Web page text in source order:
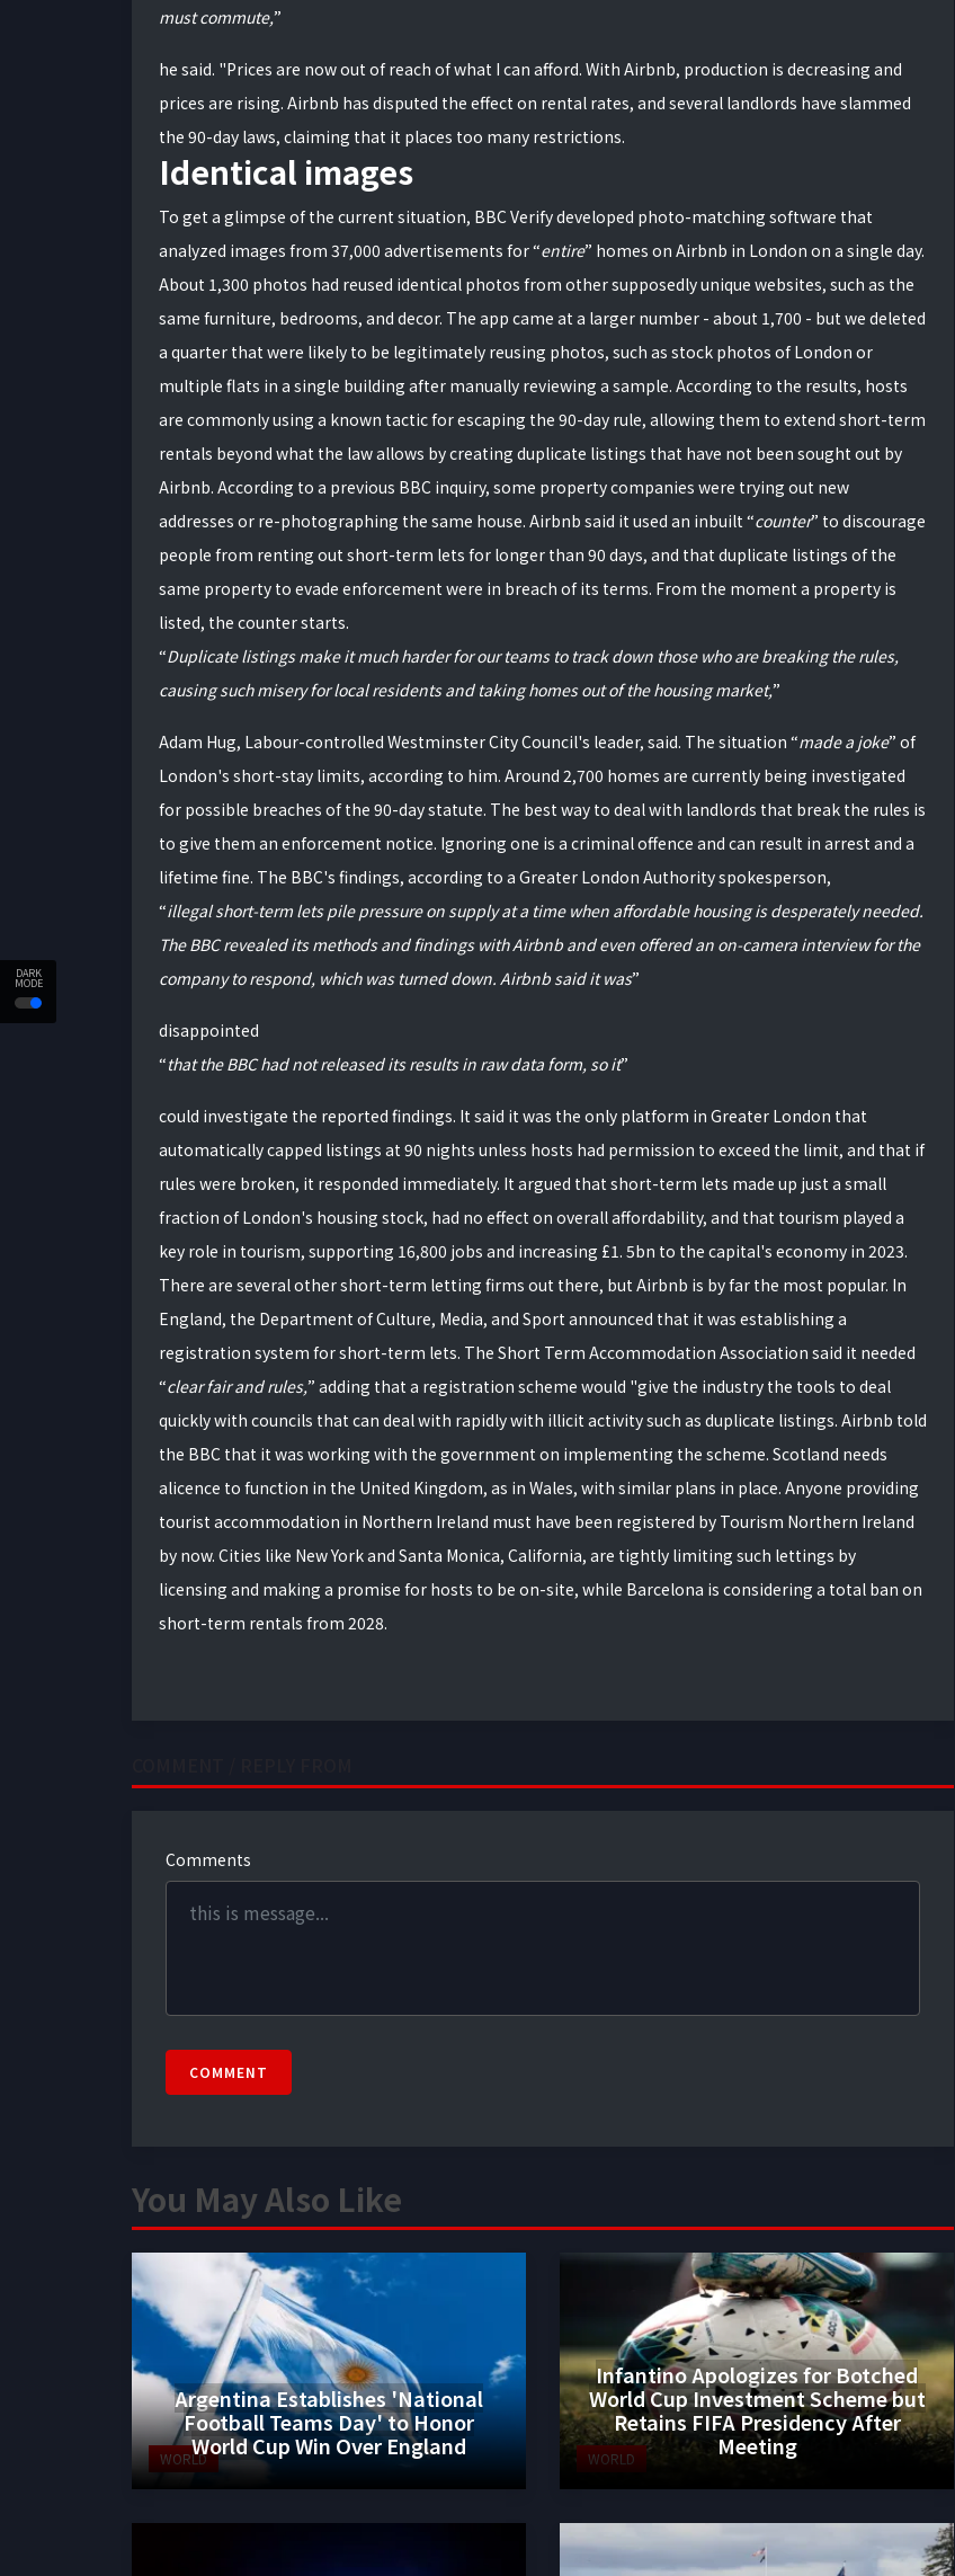
DARK
MODE
must commute,
he said. "Prices are now out of reach of what I can afford. With Airbnb, production is decreasing and
prices are rising. Airbnb has disputed the effect on rental rates, and several landlords have slammed
the 90-day laws, claiming that it places too many restrictions.
Identical images
To get a glimpse of the current situation, BBC Verify developed photo-matching software that
analyzed images from 37,000 advertisements for entire homes on Airbnb in London on a single day.
About 1,300 photos had reused identical photos from other supposedly unique websites, such as the
same furniture, bedrooms, and decor. The app came at a larger number - about 1,700 - but we deleted
a quarter that were likely to be legitimately reusing photos, such as stock photos of London or
multiple flats in a single building after manually reviewing a sample. According to the results, hosts
are commonly using a known tactic for escaping the 90-day rule, allowing them to extend short-term
rentals beyond what the law allows by creating duplicate listings that have not been sought out by
Airbnb. According to a previous BBC inquiry, some property companies were trying out new
addresses or re-photographing the same house. Airbnb said it used an inbuilt counter to discourage
people from renting out short-term lets for longer than 90 days, and that duplicate listings of the
same property to evade enforcement were in breach of its terms. From the moment a property is
listed, the counter starts.
Duplicate listings make it much harder for our teams to track down those who are breaking the rules,
causing such misery for local residents and taking homes out of the housing market,
Adam Hug, Labour-controlled Westminster City Council's leader, said. The situation made a joke of
London's short-stay limits, according to him. Around 2,700 homes are currently being investigated
for possible breaches of the 90-day statute. The best way to deal with landlords that break the rules is
to give them an enforcement notice. Ignoring one is a criminal offence and can result in arrest and a
lifetime fine. The BBC's findings, according to a Greater London Authority spokesperson,
illegal short-term lets pile pressure on supply at a time when affordable housing is desperately needed.
The BBC revealed its methods and findings with Airbnb and even offered an on-camera interview for the
company to respond, which was turned down. Airbnb said it was
disappointed
that the BBC had not released its results in raw data form, so it
could investigate the reported findings. It said it was the only platform in Greater London that
automatically capped listings at 90 nights unless hosts had permission to exceed the limit, and that if
rules were broken, it responded immediately. It argued that short-term lets made up just a small
fraction of London's housing stock, had no effect on overall affordability, and that tourism played a
key role in tourism, supporting 16,800 jobs and increasing £1. 5bn to the capital's economy in 2023.
There are several other short-term letting firms out there, but Airbnb is by far the most popular. In
England, the Department of Culture, Media, and Sport announced that it was establishing a
registration system for short-term lets. The Short Term Accommodation Association said it needed
clear fair and rules, adding that a registration scheme would "give the industry the tools to deal
quickly with councils that can deal with rapidly with illicit activity such as duplicate listings. Airbnb told
the BBC that it was working with the government on implementing the scheme. Scotland needs
alicence to function in the United Kingdom, as in Wales, with similar plans in place. Anyone providing
tourist accommodation in Northern Ireland must have been registered by Tourism Northern Ireland
by now. Cities like New York and Santa Monica, California, are tightly limiting such lettings by
licensing and making a promise for hosts to be on-site, while Barcelona is considering a total ban on
short-term rentals from 2028.
Comments
COMMENT
You May Also Like
WORLD
Argentina Establishes 'National
Football Teams Day' to Honor
World Cup Win Over England
WORLD
Infantino Apologizes for Botched
World Cup Investment Scheme but
Retains FIFA Presidency After
Meeting